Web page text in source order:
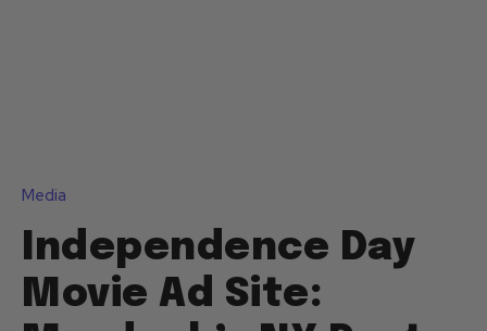
Media
Independence Day
Movie Ad Site: